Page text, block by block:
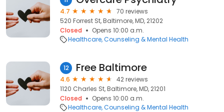
4.7
70 reviews
520 Forrest St, Baltimore, MD, 21202
Closed
Opens 10:00 a.m.
Healthcare Counseling & Mental Health
12 Free Baltimore
4.6
42 reviews
1120 Charles St, Baltimore, MD, 21201
Closed
Opens 10:00 a.m.
Healthcare Counseling & Mental Health